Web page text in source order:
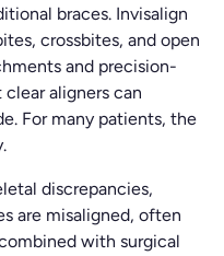
braces. Invisalign
crossbites, and open
and precision-
aligners can
For many patients, the
discrepancies,
are misaligned, often
with surgical